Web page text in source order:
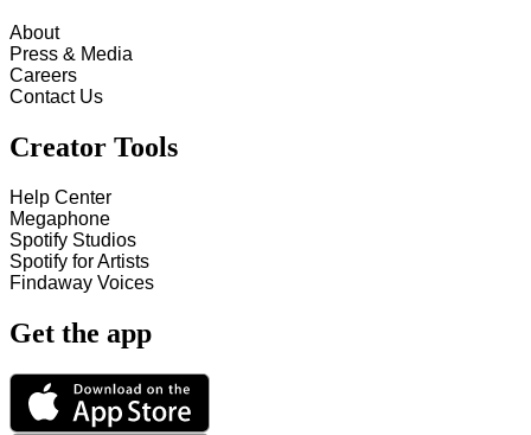
About
Press & Media
Careers
Contact Us
Creator Tools
Help Center
Megaphone
Spotify Studios
Spotify for Artists
Findaway Voices
Get the app